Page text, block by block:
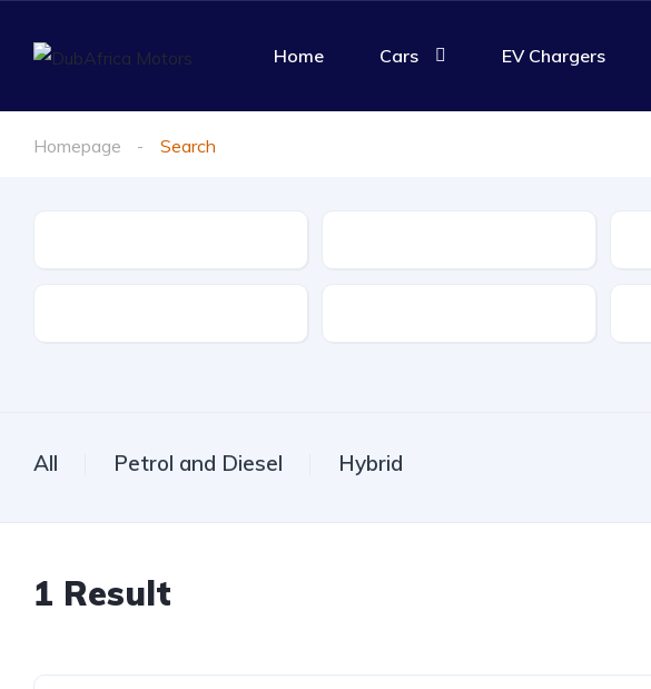
Home Cars EV Chargers
Homepage Search
All Petrol and Diesel Hybrid
1 Result